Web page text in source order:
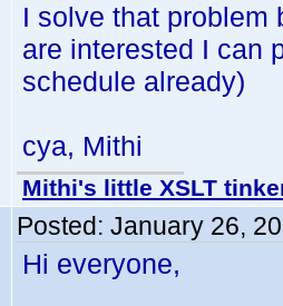
I solve that problem
are interested I can
schedule already)
cya, Mithi
Mithi's little XSLT
Posted: January 26,
Hi everyone,